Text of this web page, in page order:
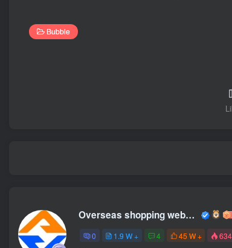
Bubble
Overseas shopping webmaster
0 1.9 W + 4 45 W +